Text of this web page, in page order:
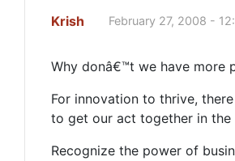
Krish February 27, 2008 -
Why donâ€™t we have more
For innovation to thrive,
to get our act together in
Recognize the power of